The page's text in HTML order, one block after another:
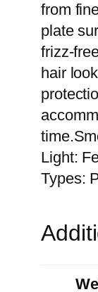
from
plate
frizz-
hair
Light:
Types: